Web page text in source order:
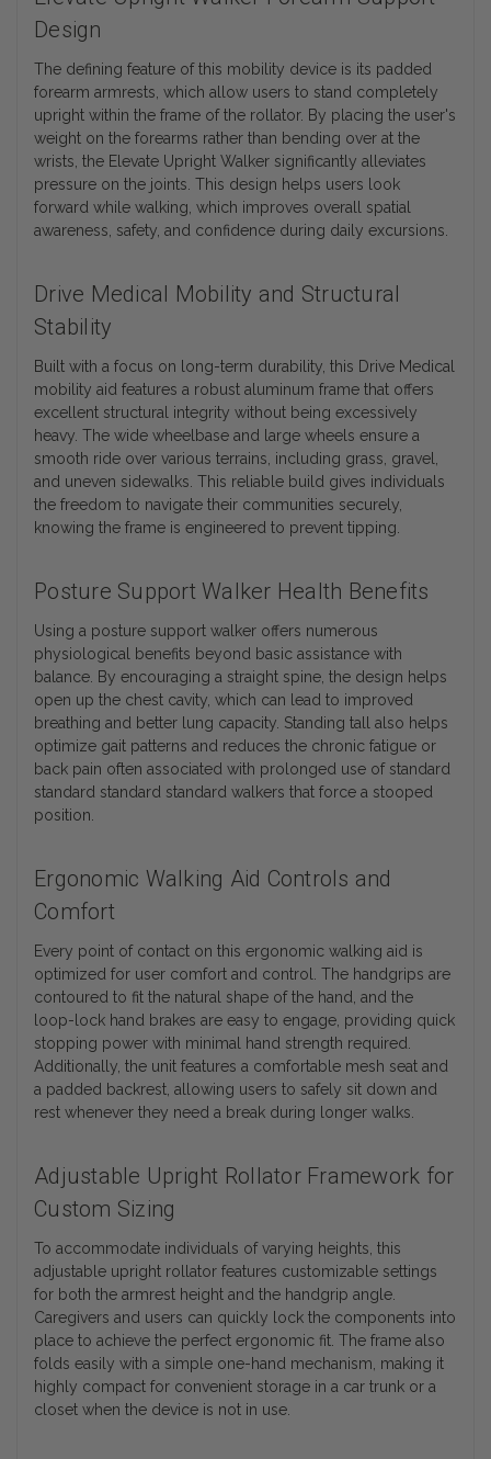
Design
The defining feature of this mobility device is its padded
forearm armrests, which allow users to stand completely
upright within the frame of the rollator. By placing the user's
weight on the forearms rather than bending over at the
wrists, the Elevate Upright Walker significantly alleviates
pressure on the joints. This design helps users look
forward while walking, which improves overall spatial
awareness, safety, and confidence during daily excursions.
Drive Medical Mobility and Structural
Stability
Built with a focus on long-term durability, this Drive Medical
mobility aid features a robust aluminum frame that offers
excellent structural integrity without being excessively
heavy. The wide wheelbase and large wheels ensure a
smooth ride over various terrains, including grass, gravel,
and uneven sidewalks. This reliable build gives individuals
the freedom to navigate their communities securely,
knowing the frame is engineered to prevent tipping.
Posture Support Walker Health Benefits
Using a posture support walker offers numerous
physiological benefits beyond basic assistance with
balance. By encouraging a straight spine, the design helps
open up the chest cavity, which can lead to improved
breathing and better lung capacity. Standing tall also helps
optimize gait patterns and reduces the chronic fatigue or
back pain often associated with prolonged use of standard
standard standard standard walkers that force a stooped
position.
Ergonomic Walking Aid Controls and
Comfort
Every point of contact on this ergonomic walking aid is
optimized for user comfort and control. The handgrips are
contoured to fit the natural shape of the hand, and the
loop-lock hand brakes are easy to engage, providing quick
stopping power with minimal hand strength required.
Additionally, the unit features a comfortable mesh seat and
a padded backrest, allowing users to safely sit down and
rest whenever they need a break during longer walks.
Adjustable Upright Rollator Framework for
Custom Sizing
To accommodate individuals of varying heights, this
adjustable upright rollator features customizable settings
for both the armrest height and the handgrip angle.
Caregivers and users can quickly lock the components into
place to achieve the perfect ergonomic fit. The frame also
folds easily with a simple one-hand mechanism, making it
highly compact for convenient storage in a car trunk or a
closet when the device is not in use.